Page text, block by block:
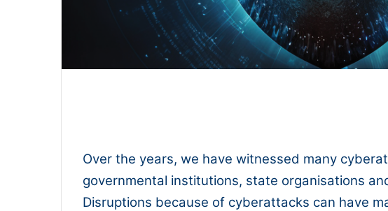
Over the years, we have witnessed many
governmental institutions, state organisations
Disruptions because of cyberattacks can have